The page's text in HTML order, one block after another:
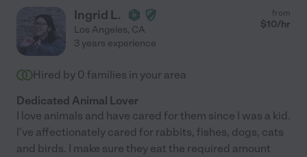
Ingrid L.
Los Angeles, CA
from
$10/hr
3 years experience
Hired by 0 families in your area
Dedicated Animal Lover
I love animals and have cared for them since I was a kid.
I've affectionately cared for rabbits, fishes, dogs, cats
and birds. I make sure they eat the required amount